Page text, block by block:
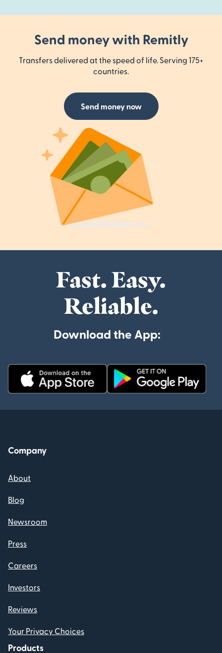
Send money with Remitly
Transfers delivered at the speed of life. Serving 175+
countries.
Send money now
Fast. Easy.
Reliable.
Download the App:
Company
About
Blog
Newsroom
Press
Careers
Investors
Reviews
Your Privacy Choices
Products